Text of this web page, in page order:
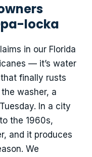
locka
in our Florida
— it’s water
finally rusts
washer, a
In a city
the 1960s,
and it produces
We